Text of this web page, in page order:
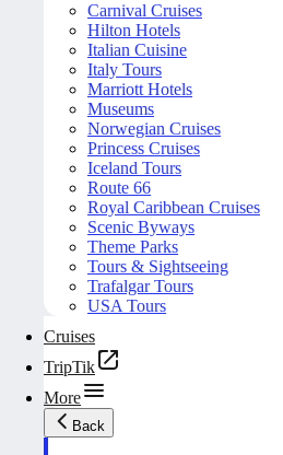
Carnival Cruises
Hilton Hotels
Italian Cuisine
Italy Tours
Marriott Hotels
Museums
Norwegian Cruises
Princess Cruises
Iceland Tours
Route 66
Royal Caribbean Cruises
Scenic Byways
Theme Parks
Tours & Sightseeing
Trafalgar Tours
USA Tours
Cruises
TripTik
More
Back